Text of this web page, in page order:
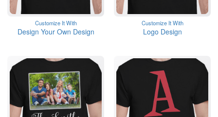
Customize It With
Design Your Own Design
Customize It With
Logo Design